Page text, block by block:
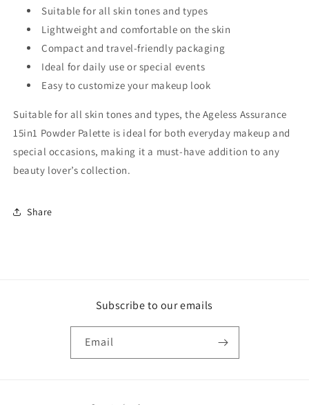
Suitable for all skin tones and types
Lightweight and comfortable on the skin
Compact and travel-friendly packaging
Ideal for daily use or special events
Easy to customize your makeup look
Suitable for all skin tones and types, the Ageless Assurance
15in1 Powder Palette is ideal for both everyday makeup and
special occasions, making it a must-have addition to any
beauty lover’s collection.
Share
Subscribe to our emails
Email